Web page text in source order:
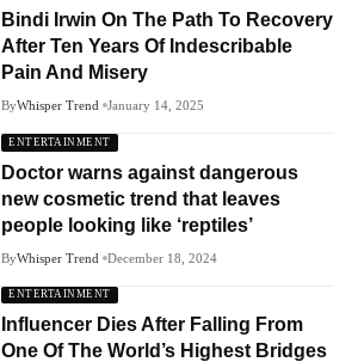
Bindi Irwin On The Path To Recovery
After Ten Years Of Indescribable
Pain And Misery
ByWhisper Trend January 14, 2025
ENTERTAINMENT
Doctor warns against dangerous
new cosmetic trend that leaves
people looking like ‘reptiles’
ByWhisper Trend December 18, 2024
ENTERTAINMENT
Influencer Dies After Falling From
One Of The World’s Highest Bridges